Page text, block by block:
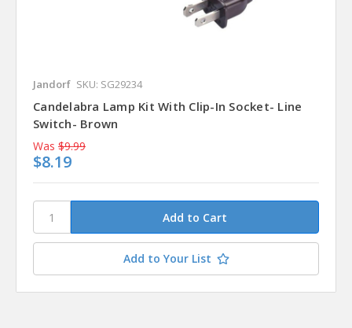
Jandorf SKU: SG29234
Candelabra Lamp Kit With Clip-In Socket- Line
Switch- Brown
Was $9.99
$8.19
Add to Your List